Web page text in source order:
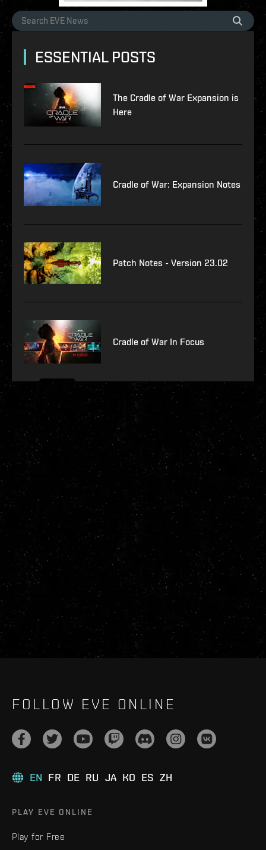
ESSENTIAL POSTS
The Cradle of War Expansion is
Here
Cradle of War: Expansion Notes
Patch Notes - Version 23.02
Cradle of War In Focus
FOLLOW EVE ONLINE
EN FR DE RU JA KO ES ZH
PLAY EVE ONLINE
Play for Free